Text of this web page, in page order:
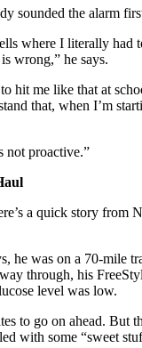
sounded the alarm
where I literally had
wrong,” he says.
hit me like that at
that, when I’m
not proactive.”
a quick story from
he was on a 70-mile
through, his
level was low.
to go on ahead. But
with some “sweet